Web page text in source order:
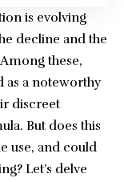
is evolving
decline and the
these,
as a noteworthy
discreet
But does this
use, and could
Let’s delve